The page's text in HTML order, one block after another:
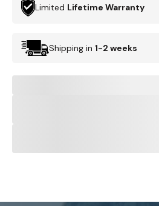
Limited Lifetime Warranty
Shipping in 1-2 weeks